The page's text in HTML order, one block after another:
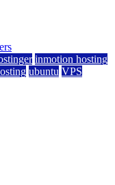
inmotion hosting
ubuntu VPS